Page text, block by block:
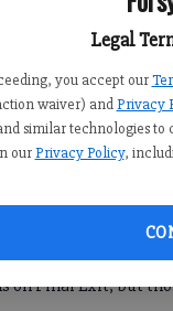
Legal
you accept our
waiver) and Privacy
similar technologies
our Privacy Policy,
investigation into
suffocation
was ruled a homicide.
in Forsyth
on Final Exit, but